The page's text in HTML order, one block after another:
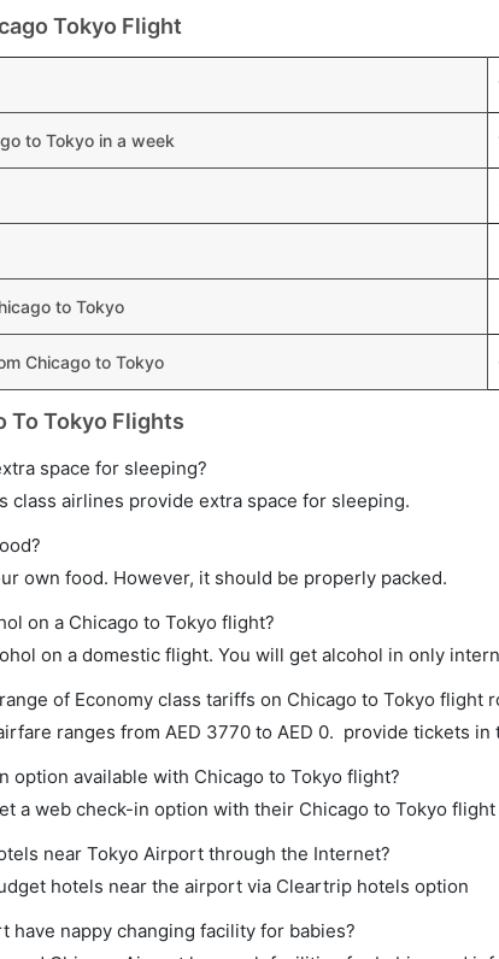
Tokyo Flight
to Tokyo in a week
to Tokyo
Chicago to Tokyo
To Tokyo Flights
space for sleeping?
class airlines provide extra space for sleeping.
own food. However, it should be properly packed.
on a Chicago to Tokyo flight?
on a domestic flight. You will get alcohol in only
of Economy class tariffs on Chicago to Tokyo flight
ranges from AED 3770 to AED 0. provide tickets in
option available with Chicago to Tokyo flight?
a web check-in option with their Chicago to Tokyo
near Tokyo Airport through the Internet?
hotels near the airport via Cleartrip hotels option
have nappy changing facility for babies?